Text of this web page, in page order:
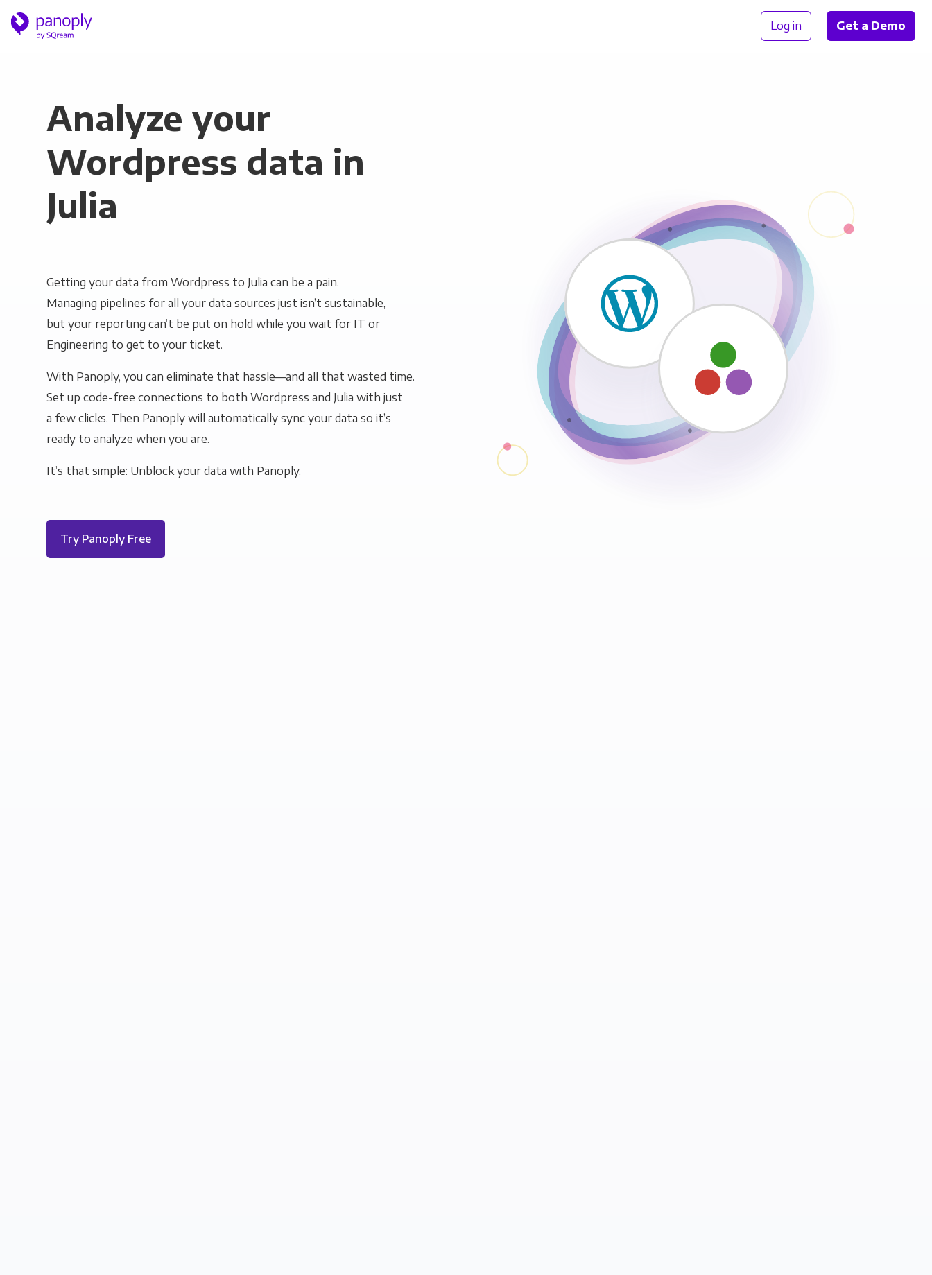
Log in Get a Demo
Analyze your
Wordpress data in
Julia
Getting your data from Wordpress to Julia can be a pain.
Managing pipelines for all your data sources just isn’t sustainable,
but your reporting can’t be put on hold while you wait for IT or
Engineering to get to your ticket.
With Panoply, you can eliminate that hassle—and all that wasted time.
Set up code-free connections to both Wordpress and Julia with just
a few clicks. Then Panoply will automatically sync your data so it’s
ready to analyze when you are.
It’s that simple: Unblock your data with Panoply.
Try Panoply Free